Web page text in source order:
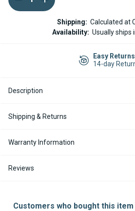
Stock:QUANTITY
OF
QUANTITY
OF
WEBASTO
AND
ESPAR
Shipping: Calculated at
Availability: Usually ships
Easy Returns
14-day
Description
Shipping & Returns
Warranty Information
Reviews
Customers who bought this